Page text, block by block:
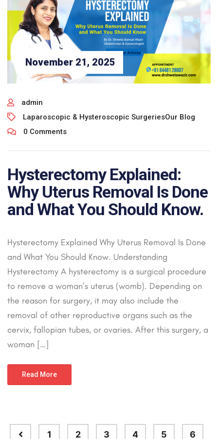
November 21, 2025
admin
Laparoscopic & Hysteroscopic SurgeriesOur Blog
0 Comments
Hysterectomy Explained:
Why Uterus Removal Is Done
and What You Should Know.
Hysterectomy Explained Why Uterus Removal Is Done
and What You Should Know. Understanding
Hysterectomy A hysterectomy is a surgical procedure
to remove a woman’s uterus (womb). Depending on
the reason for surgery, it may also include the
removal of other reproductive organs such as the
cervix, fallopian tubes, or ovaries. After this surgery, a
woman […]
Read More
1 2 3 4 5 6